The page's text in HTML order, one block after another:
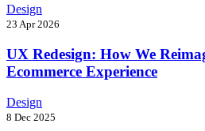
Design
23 Apr 2026
UX Redesign: How We
Ecommerce Experience
Design
8 Dec 2025